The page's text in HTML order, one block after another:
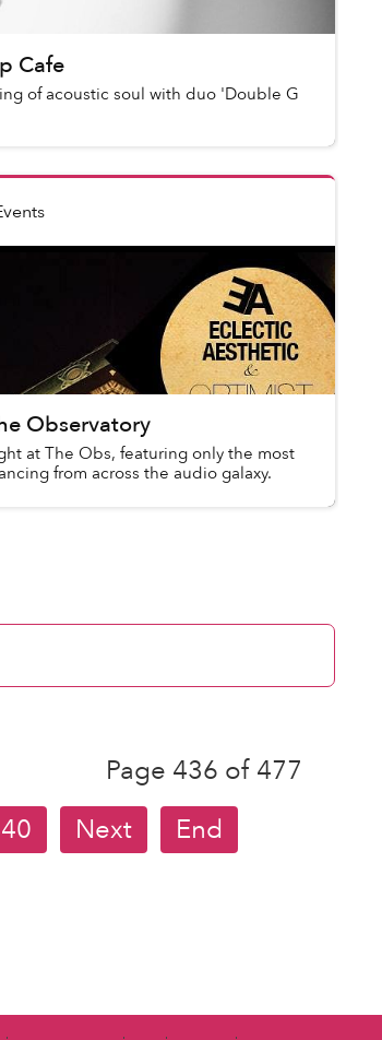
Cafe
of acoustic soul with duo 'Double G
Observatory
at The Obs, featuring only the most
from across the audio galaxy.
Page 436 of 477
Next End